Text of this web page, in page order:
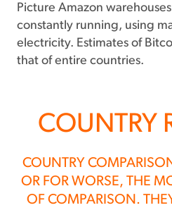
Picture Amazon
constantly running, using
electricity. Estimates of
that of entire countries.
COUNTRY
COUNTRY
OR FOR WORSE, THE
OF COMPARISON.